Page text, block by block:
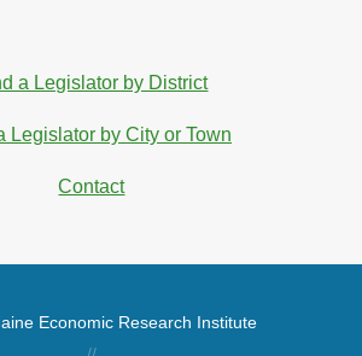
a Legislator by District
Legislator by City or Town
Contact
Economic Research Institute